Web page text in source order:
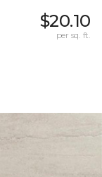
$20.10
per sq. ft.